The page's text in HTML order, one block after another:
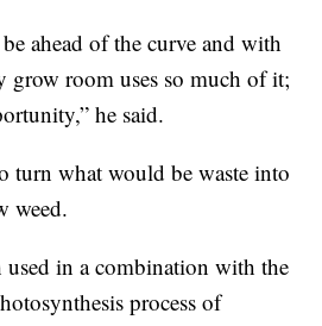
ahead of the curve and with
grow room uses so much of it;
he said.
turn what would be waste into
weed.
in a combination with the
process of